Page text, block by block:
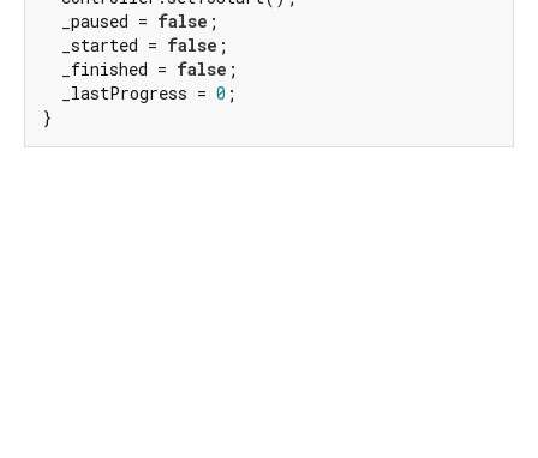
  _paused =
false ;
  _started =
false ;
  _finished =
false ;
  _lastProgress =
0 ;
}